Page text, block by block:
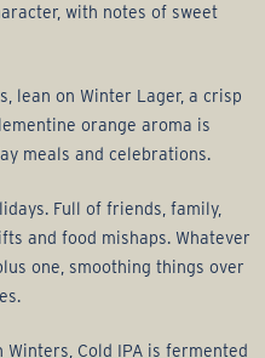
with notes of sweet
lean on Winter Lager, a crisp
orange aroma is
meals and celebrations.
Full of friends, family,
and food mishaps. Whatever
one, smoothing things over
Winters, Cold IPA is fermented